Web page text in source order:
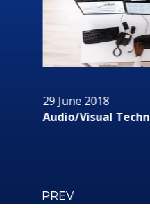
29 June 2018
Audio/Visual
PREV